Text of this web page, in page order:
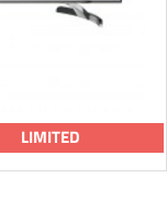
LIMITED